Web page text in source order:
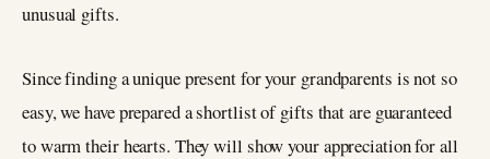
unusual gifts.
Since finding a unique present for your grandparents is not so
easy, we have prepared a shortlist of gifts that are guaranteed
to warm their hearts. They will show your appreciation for all